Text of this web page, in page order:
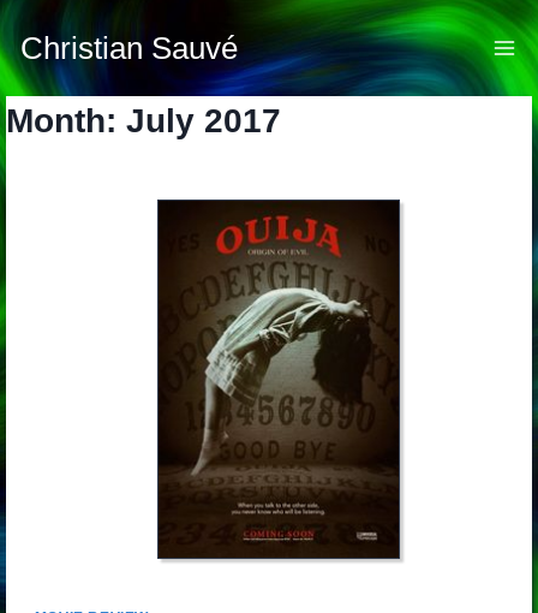
Skip
to
content
Christian Sauvé
Month: July 2017